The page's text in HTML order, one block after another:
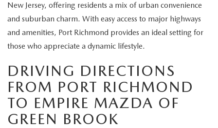
SCHEDULE TEST DRIVE
TRADE APPRAISAL
TIRE CENTER
SERVICE & PARTS SPECIALS
CHECK FOR RECALLS
FINANCE DEPARTMENT
CREDIT APPLICATION
ABOUT US
ABOUT US
CONTACT US
WHY SERVICE HERE
MAZDA RESOURCES
New Jersey, offering residents a mix of urban convenience
and suburban charm. With easy access to major highways
and amenities, Port Richmond provides an ideal setting for
those who appreciate a dynamic lifestyle.
DRIVING DIRECTIONS
FROM PORT RICHMOND
TO EMPIRE MAZDA OF
GREEN BROOK